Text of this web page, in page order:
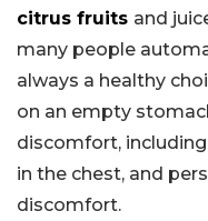
citrus fruits and
many people
always a healthy
on an empty
discomfort,
in the chest, and
discomfort.